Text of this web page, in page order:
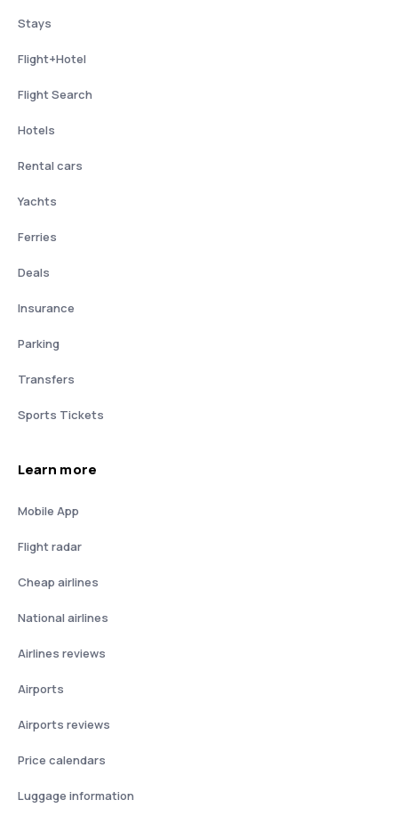
Stays
Flight+Hotel
Flight Search
Hotels
Rental cars
Yachts
Ferries
Deals
Insurance
Parking
Transfers
Sports Tickets
Learn more
Mobile App
Flight radar
Cheap airlines
National airlines
Airlines reviews
Airports
Airports reviews
Price calendars
Luggage information